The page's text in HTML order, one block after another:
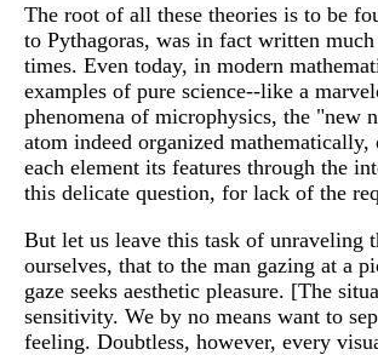
The root of all these theories is to be
to Pythagoras, was in fact written
times. Even today, in modern
examples of pure science--like a
phenomena of microphysics, the "new
atom indeed organized
each element its features through the
this delicate question, for lack of the
But let us leave this task of unraveling
ourselves, that to the man gazing at a
gaze seeks aesthetic pleasure. [The
sensitivity. We by no means want to
feeling. Doubtless, however, every